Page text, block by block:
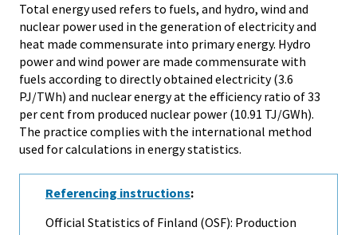
Total energy used refers to fuels, and hydro, wind and
nuclear power used in the generation of electricity and
heat made commensurate into primary energy. Hydro
power and wind power are made commensurate with
fuels according to directly obtained electricity (3.6
PJ/TWh) and nuclear energy at the efficiency ratio of 33
per cent from produced nuclear power (10.91 TJ/GWh).
The practice complies with the international method
used for calculations in energy statistics.
Referencing instructions:
Official Statistics of Finland (OSF): Production